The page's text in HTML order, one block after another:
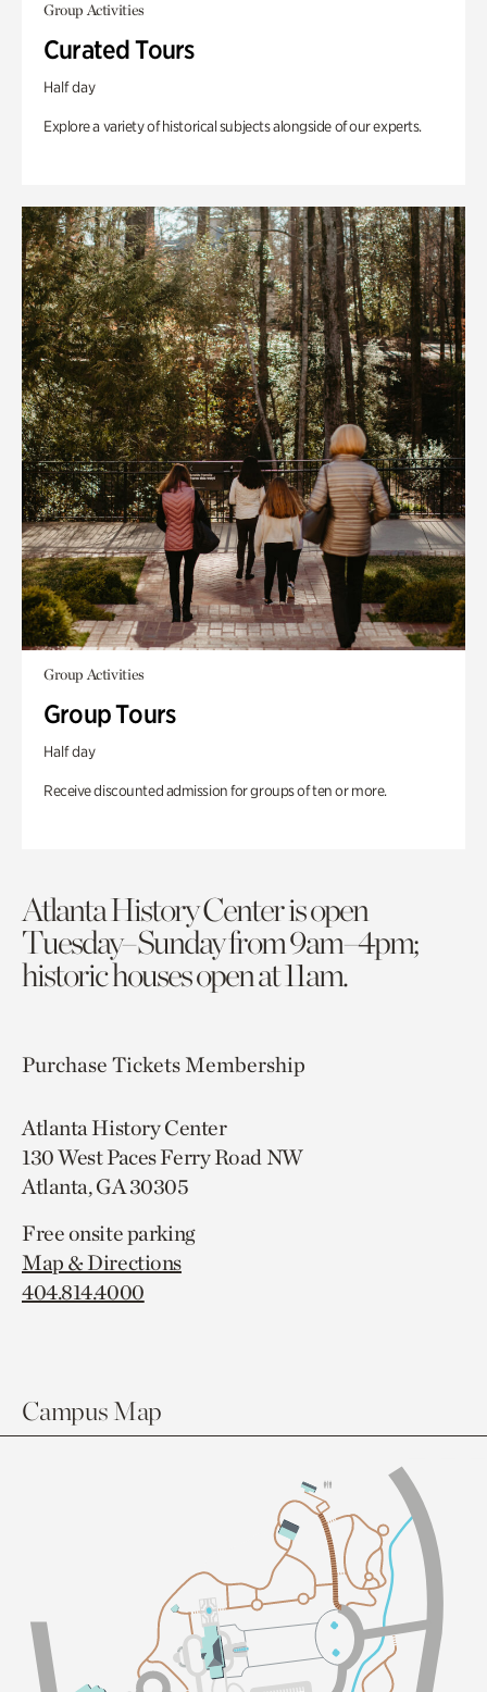
Group Activities
Curated Tours
Half day
Explore a variety of historical subjects alongside of our experts.
Group Activities
Group Tours
Half day
Receive discounted admission for groups of ten or more.
Atlanta History Center is open
Tuesday–Sunday from 9am–4pm;
historic houses open at 11am.
Purchase TicketsMembership
Atlanta History Center
130 West Paces Ferry Road NW
Atlanta, GA 30305
Free onsite parking
Map & Directions
404.814.4000
Campus Map